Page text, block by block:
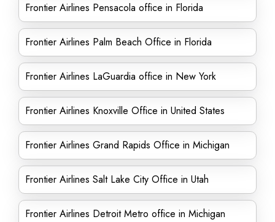
Frontier Airlines Pensacola office in Florida
Frontier Airlines Palm Beach Office in Florida
Frontier Airlines LaGuardia office in New York
Frontier Airlines Knoxville Office in United States
Frontier Airlines Grand Rapids Office in Michigan
Frontier Airlines Salt Lake City Office in Utah
Frontier Airlines Detroit Metro office in Michigan